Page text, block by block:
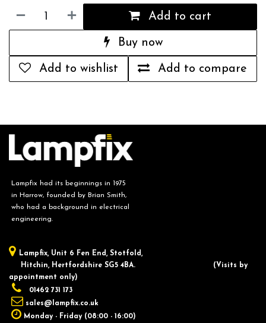
Add to cart
Buy now
Add to compare
Add to wishlist
Lampfix had its beginnings in 1975
in Harrow, founded by Brian Smith,
who had a background in electrical
engineering.
Lampfix, ​Unit 6 Fen End, Stotfold,
Hitchin, Hertfordshire SG5 4BA.
​(Visits by
appointment only)
01462 731 173
sales@lampfix.co.uk
Monday - Friday (08:00 - 16:00)